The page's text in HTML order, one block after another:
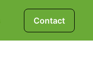
Contact